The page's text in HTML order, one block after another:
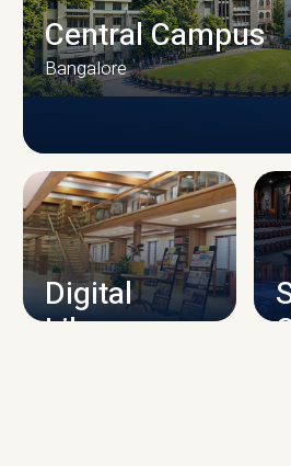
CAMPUS
Central Campus
Bangalore
Digital
Library